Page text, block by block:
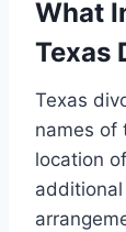
What
Texas
Texas
names of
location